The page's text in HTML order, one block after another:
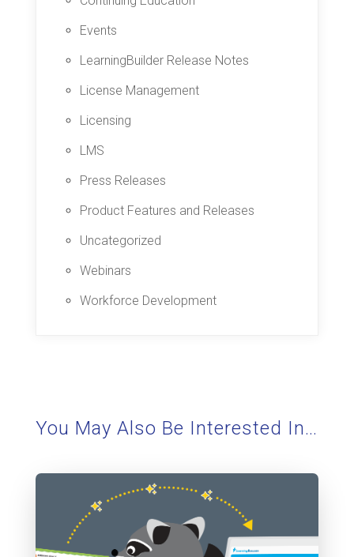
Events
LearningBuilder Release Notes
License Management
Licensing
LMS
Press Releases
Product Features and Releases
Uncategorized
Webinars
Workforce Development
You May Also Be Interested In…